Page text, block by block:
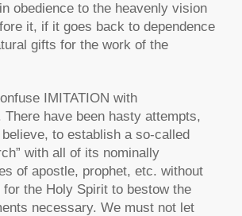
obedience to the heavenly vision
it, if it goes back to dependence
gifts for the work of the
IMITATION with
There have been hasty attempts,
to establish a so-called
with all of its nominally
of apostle, prophet, etc. without
the Holy Spirit to bestow the
necessary. We must not let